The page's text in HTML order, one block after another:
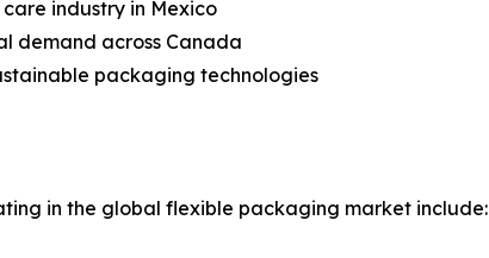
industry in Mexico
demand across Canada
packaging technologies
in the global flexible packaging market include: